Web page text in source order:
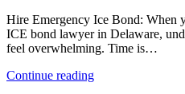
Hire Emergency Ice Bond: When
ICE bond lawyer in Delaware,
feel overwhelming. Time is…
Continue reading